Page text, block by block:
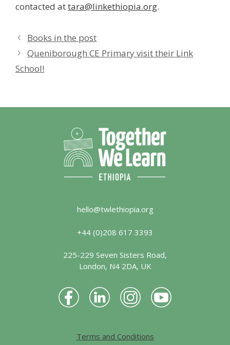
contacted attara@linkethiopia.org.
Books in the post
Queniborough CE Primary visit their Link
School!
hello@twlethiopia.org
+44 (0)208 617 3393
225-229 Seven Sisters Road,
London, N4 2DA, UK
Terms and Conditions